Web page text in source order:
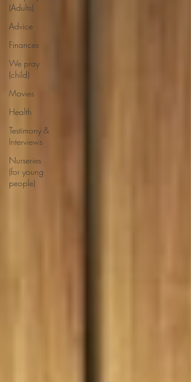
(Adults)
Advice
Finances
We pray
(child)
Movies
Health
Testimony &
Interviews
Nurseries
(for young
people)